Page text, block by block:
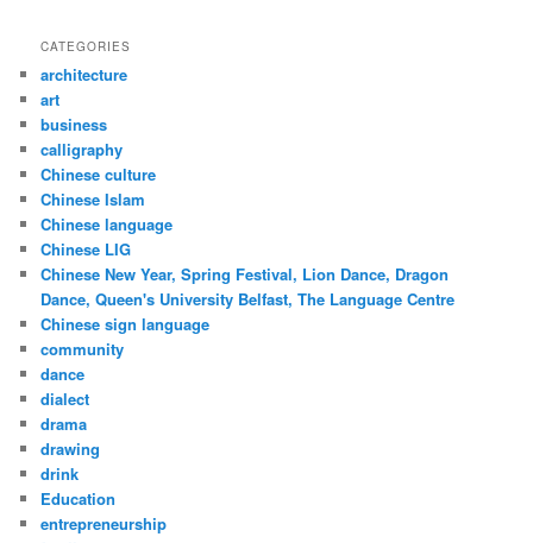
CATEGORIES
architecture
art
business
calligraphy
Chinese culture
Chinese Islam
Chinese language
Chinese LIG
Chinese New Year, Spring Festival, Lion Dance, Dragon
Dance, Queen's University Belfast, The Language Centre
Chinese sign language
community
dance
dialect
drama
drawing
drink
Education
entrepreneurship